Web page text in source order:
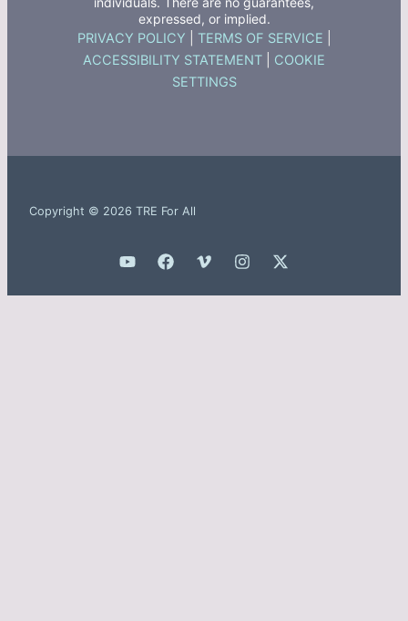
expressed, or implied.
PRIVACY POLICY TERMS OF SERVICE
ACCESSIBILITY STATEMENT
COOKIE
SETTINGS
Copyright © 2026 TRE For All